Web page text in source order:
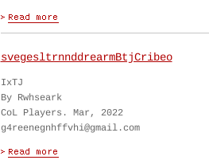
svegesltrnnddrearmBtjCribeo
IxTJ
By Rwhseark
CoL Players. Mar, 2022
g4reenegnhffvhi@gmail.com